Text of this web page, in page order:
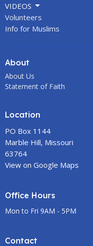
VIDEOS
Volunteers
Info for Muslims
About
About Us
Statement of Faith
Location
PO Box 1144
Marble Hill, Missouri
63764
View on Google Maps
Office Hours
Mon to Fri 9AM - 5PM
Contact